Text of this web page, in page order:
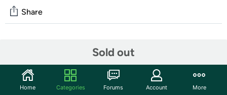
Sold out
Share
Start the discussion
Features
Home Categories Forums Account More